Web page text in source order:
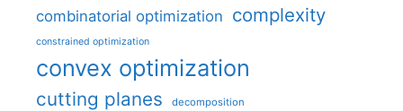
combinatorial optimization complexity
constrained optimization
convex optimization
cutting planes decomposition